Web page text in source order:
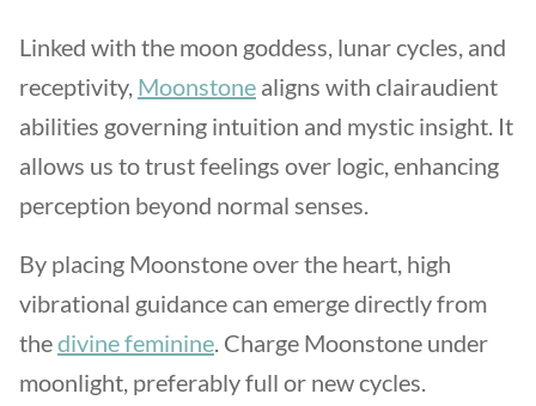
Linked with the moon goddess, lunar cycles, and
receptivity, Moonstone aligns with clairaudient
abilities governing intuition and mystic insight. It
allows us to trust feelings over logic, enhancing
perception beyond normal senses.
By placing Moonstone over the heart, high
vibrational guidance can emerge directly from
thedivine feminine. Charge Moonstone under
moonlight, preferably full or new cycles.